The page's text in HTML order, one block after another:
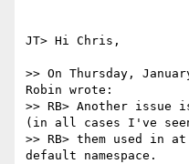
JT> Hi Chris,
>> On Thursday,
Robin wrote:
>> RB> Another
(in all cases I've
>> RB> them used in
default namespace.